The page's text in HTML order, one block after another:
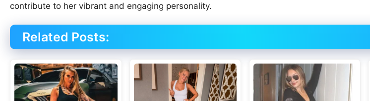
contribute to her vibrant and engaging personality.
Related Posts: